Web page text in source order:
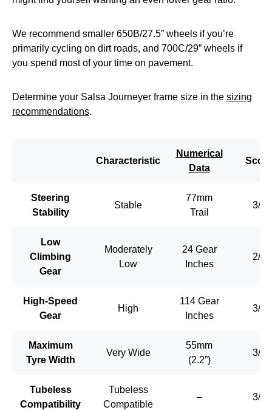
We recommend smaller 650B/27.5” wheels if you’re
primarily cycling on dirt roads, and 700C/29” wheels if
you spend most of your time on pavement.
Determine your Salsa Journeyer frame size in the sizing
recommendations.
Characteristic
Numerical
Data
Score
Steering
Stability
Stable
77mm
Trail
3/3
Low
Climbing
Gear
Moderately
Low
24 Gear
Inches
2/3
High-Speed
Gear
High
114 Gear
Inches
3/3
Maximum
Tyre Width
Very Wide
55mm
(2.2”)
3/3
Tubeless
Compatibility
Tubeless
Compatible
– 3/3